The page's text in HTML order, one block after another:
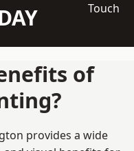
Touch
of
provides a wide